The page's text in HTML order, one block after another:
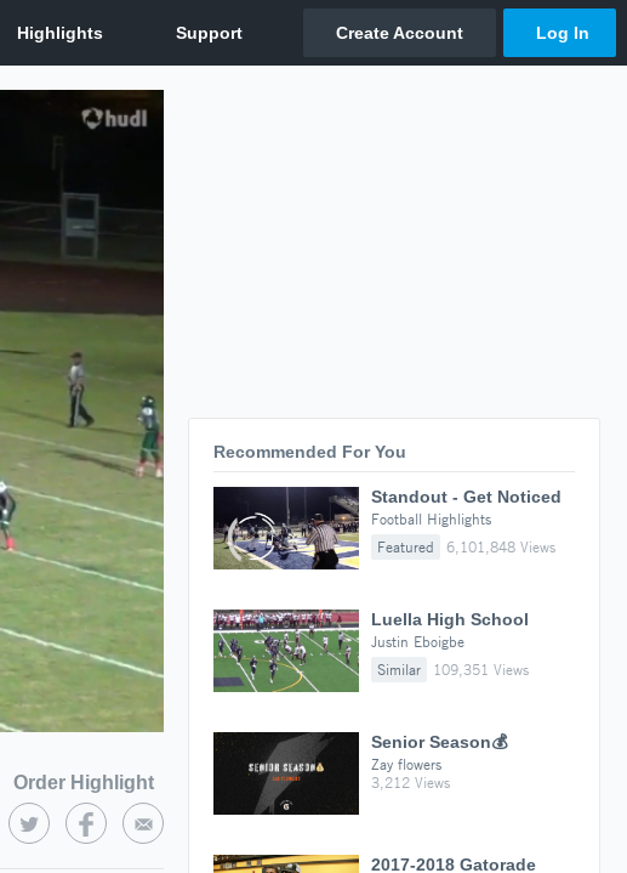
Order Highlight
Recommended For You
Standout - Get Noticed
Football Highlights
Featured
6,101,848 Views
Luella High School
Justin Eboigbe
Similar
109,351 Views
Senior Season💰
Zay flowers
3,212 Views
2017-2018 Gatorade